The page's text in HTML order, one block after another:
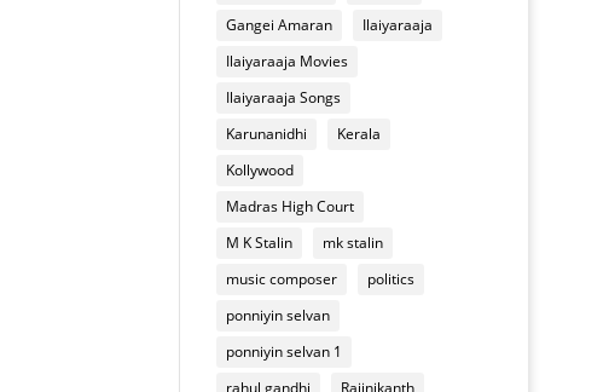
Gangei Amaran
Ilaiyaraaja
Ilaiyaraaja Movies
Ilaiyaraaja Songs
Karunanidhi
Kerala
Kollywood
Madras High Court
M K Stalin
mk stalin
music composer
politics
ponniyin selvan
ponniyin selvan 1
rahul gandhi
Rajinikanth